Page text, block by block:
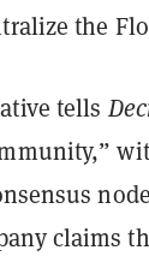
the
tells
claims